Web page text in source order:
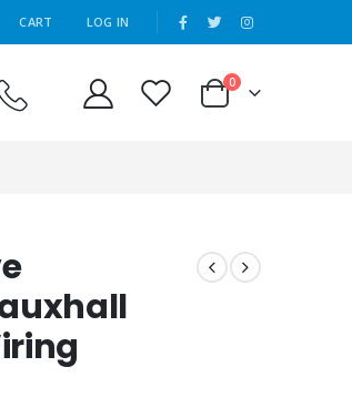
CART LOG IN
0